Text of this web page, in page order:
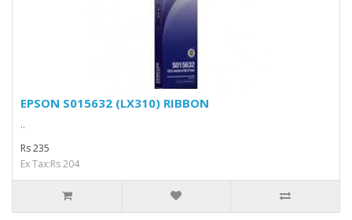
EPSON S015632 (LX310) RIBBON
..
Rs 235
Ex Tax:Rs 204